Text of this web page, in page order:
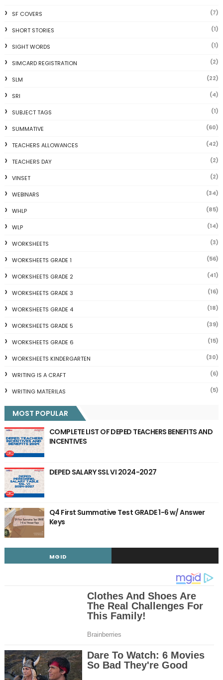
SF COVERS (7)
SHORT STORIES (1)
SIGHT WORDS (1)
SIMCARD REGISTRATION (2)
SLM (22)
SRI (4)
SUBJECT TAGS (1)
SUMMATIVE (60)
TEACHERS ALLOWANCES (42)
TEACHERS DAY (2)
VINSET (2)
WEBINARS (34)
WHLP (85)
WLP (14)
WORKSHEETS (3)
WORKSHEETS GRADE 1 (56)
WORKSHEETS GRADE 2 (41)
WORKSHEETS GRADE 3 (16)
WORKSHEETS GRADE 4 (18)
WORKSHEETS GRADE 5 (39)
WORKSHEETS GRADE 6 (15)
WORKSHEETS KINDERGARTEN (30)
WRITING IS A CRAFT (6)
WRITING MATERILAS (5)
MOST POPULAR
COMPLETE LIST OF DEPED TEACHERS BENEFITS AND
INCENTIVES
DEPED SALARY SSL VI 2024-2027
Q4 First Summative Test GRADE 1-6 w/ Answer
Keys
MGID